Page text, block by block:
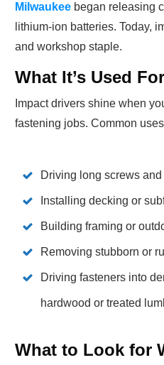
Milwaukee began releasing
lithium-ion batteries. Today,
and workshop staple.
What It’s Used For
Impact drivers shine when
fastening jobs. Common
Driving long screws
Installing decking or
Building framing or
Removing stubborn or
Driving fasteners into
hardwood or treated
What to Look for